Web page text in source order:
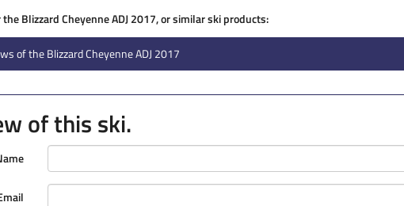
Blizzard Cheyenne ADJ 2017, or similar ski products:
of the Blizzard Cheyenne ADJ 2017
of this ski.